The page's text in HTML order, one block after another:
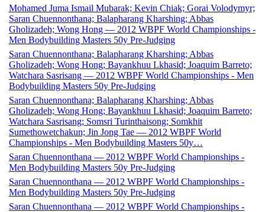
Mohamed Juma Ismail Mubarak; Kevin Chiak; Gorai Volodymyr;
Saran Chuennonthana; Balapharang Kharshing; Abbas
Gholizadeh; Wong Hong — 2012 WBPF World Championships -
Men Bodybuilding Masters 50y Pre-Judging
Saran Chuennonthana; Balapharang Kharshing; Abbas
Gholizadeh; Wong Hong; Bayankhuu Lkhasid; Joaquim Barreto;
Watchara Sasrisang — 2012 WBPF World Championships - Men
Bodybuilding Masters 50y Pre-Judging
Saran Chuennonthana; Balapharang Kharshing; Abbas
Gholizadeh; Wong Hong; Bayankhuu Lkhasid; Joaquim Barreto;
Watchara Sasrisang; Somsri Turinthaisong; Somkhit
Sumethowetchakun; Jin Jong Tae — 2012 WBPF World
Championships - Men Bodybuilding Masters 50y…
Saran Chuennonthana — 2012 WBPF World Championships -
Men Bodybuilding Masters 50y Pre-Judging
Saran Chuennonthana — 2012 WBPF World Championships -
Men Bodybuilding Masters 50y Pre-Judging
Saran Chuennonthana — 2012 WBPF World Championships -